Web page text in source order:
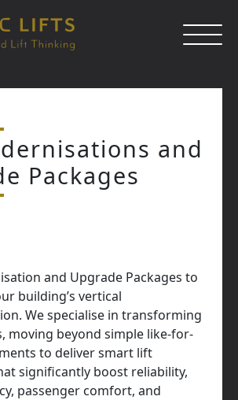
and
Packages
and Upgrade Packages to
building’s vertical
We specialise in transforming
moving beyond simple like-for-
to deliver smart lift
significantly boost reliability,
passenger comfort, and